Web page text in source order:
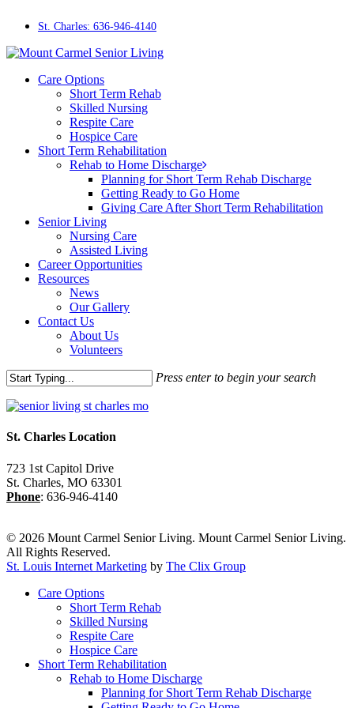
content
St. Charles: 636-946-4140
Menu
Care Options
Short Term Rehab
Skilled Nursing
Respite Care
Hospice Care
Short Term Rehabilitation
Rehab to Home Discharge
Planning for Short Term Rehab Discharge
Getting Ready to Go Home
Giving Care After Short Term Rehabilitation
Senior Living
Nursing Care
Assisted Living
Career Opportunities
Resources
News
Our Gallery
Contact Us
About Us
Volunteers
Press enter to begin your search
Search
St. Charles Location
723 1st Capitol Drive
St. Charles, MO 63301
Phone: 636-946-4140
© 2026 Mount Carmel Senior Living. Mount Carmel Senior Living.
All Rights Reserved.
St. Louis Internet Marketing by The Clix Group
Close
Care Options
Short Term Rehab
Skilled Nursing
Respite Care
Hospice Care
Short Term Rehabilitation
Rehab to Home Discharge
Planning for Short Term Rehab Discharge